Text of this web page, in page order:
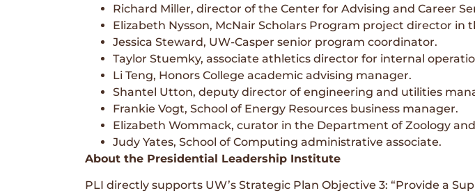
Richard Miller, director of the Center for Advising and Career
Elizabeth Nysson, McNair Scholars Program project director in
Jessica Steward, UW-Casper senior program coordinator.
Taylor Stuemky, associate athletics director for internal
Li Teng, Honors College academic advising manager.
Shantel Utton, deputy director of engineering and utilities
Frankie Vogt, School of Energy Resources business manager.
Elizabeth Wommack, curator in the Department of Zoology
Judy Yates, School of Computing administrative associate.
About the Presidential Leadership Institute
PLI directly supports UW’s Strategic Plan Objective 3: “Provide a